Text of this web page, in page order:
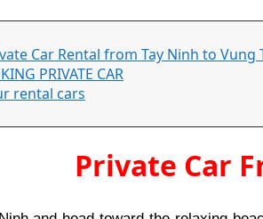
Car Rental from Tay Ninh to Vung
PRIVATE CAR
rental cars
Private Car